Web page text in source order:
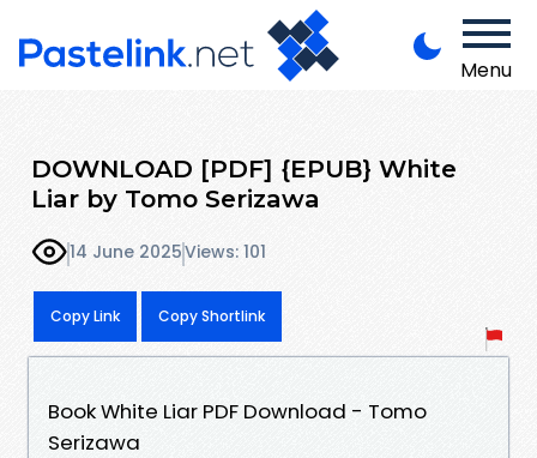
Menu
DOWNLOAD [PDF] {EPUB} White
Liar by Tomo Serizawa
14 June 2025Views: 101
Copy Link Copy Shortlink
Book White Liar PDF Download - Tomo
Serizawa